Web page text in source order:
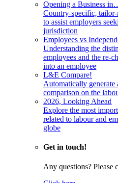
Opening a Business
Country-specific,
to assist employers
jurisdiction
Employees vs
Understanding the
employees and the re-
into an employee
L&E Compare!
Automatically
comparison on the
2026, Looking Ahead
Explore the most
related to labour and
globe
Get in touch!
Any questions? Please